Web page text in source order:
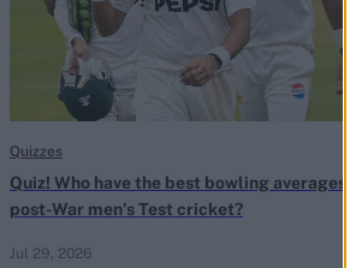
Quiz! Who have the best bowling averages in
post-War men’s Test cricket?
Jul 29, 2026
Quizzes